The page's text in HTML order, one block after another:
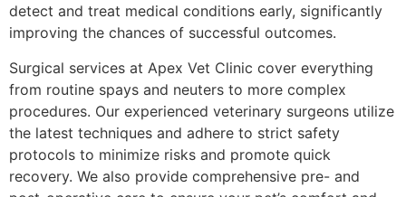
detect and treat medical conditions early, significantly
improving the chances of successful outcomes.
Surgical services at Apex Vet Clinic cover everything
from routine spays and neuters to more complex
procedures. Our experienced veterinary surgeons utilize
the latest techniques and adhere to strict safety
protocols to minimize risks and promote quick
recovery. We also provide comprehensive pre- and